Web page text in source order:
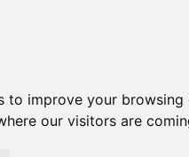
to improve your
our visitors are